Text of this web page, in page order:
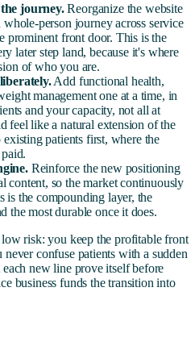
journey.Reorganize the website
person journey across service
prominent front door. This is the
later step land, because it's where
of who you are.
Add functional health,
management one at a time, in
and your capacity, not all at
feel like a natural extension of the
patients first, where the
Reinforce the new positioning
content, so the market continuously
is the compounding layer, the
the most durable once it does.
risk: you keep the profitable front
confuse patients with a sudden
new line prove itself before
business funds the transition into